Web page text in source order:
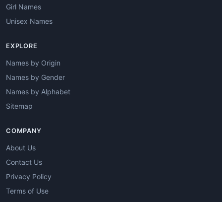
Girl Names
Unisex Names
EXPLORE
Names by Origin
Names by Gender
Names by Alphabet
Sitemap
COMPANY
About Us
Contact Us
Privacy Policy
Terms of Use